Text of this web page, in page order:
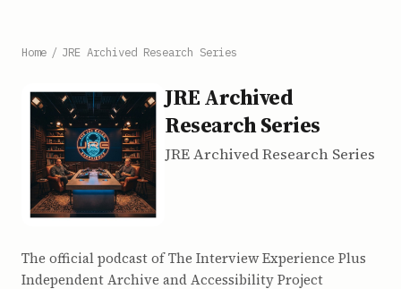
Home / JRE Archived Research Series
JRE Archived
Research Series
JRE Archived Research Series
The official podcast of The Interview Experience Plus
Independent Archive and Accessibility Project